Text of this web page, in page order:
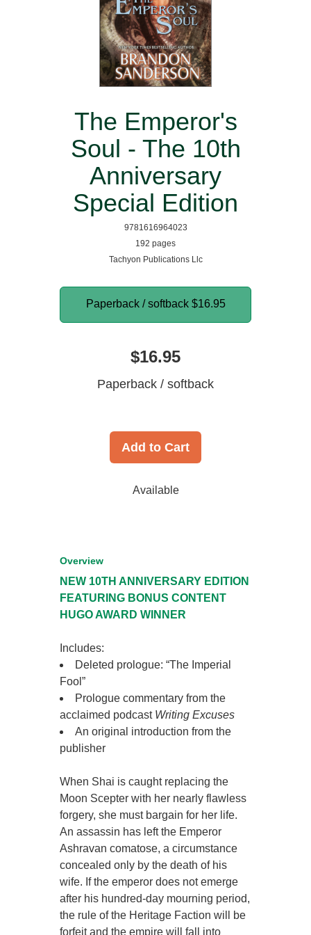
The Emperor's
Soul - The 10th
Anniversary
Special Edition
9781616964023
192 pages
Tachyon Publications Llc
Paperback / softback $16.95
$16.95
Paperback / softback
Add to Cart
Available
Overview
NEW 10TH ANNIVERSARY EDITION
FEATURING BONUS CONTENT
HUGO AWARD WINNER
Includes:
Deleted prologue: “The Imperial
Fool”
Prologue commentary from the
acclaimed podcast Writing Excuses
An original introduction from the
publisher
When Shai is caught replacing the
Moon Scepter with her nearly flawless
forgery, she must bargain for her life.
An assassin has left the Emperor
Ashravan comatose, a circumstance
concealed only by the death of his
wife. If the emperor does not emerge
after his hundred-day mourning period,
the rule of the Heritage Faction will be
forfeit and the empire will fall into